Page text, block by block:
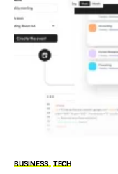
BUSINESS TECH